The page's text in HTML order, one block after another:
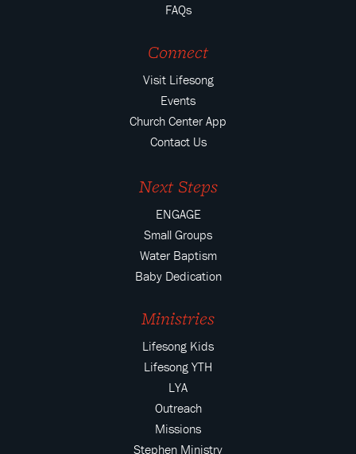
FAQs
Connect
Visit Lifesong
Events
Church Center App
Contact Us
Next Steps
ENGAGE
Small Groups
Water Baptism
Baby Dedication
Ministries
Lifesong Kids
Lifesong YTH
LYA
Outreach
Missions
Stephen Ministry